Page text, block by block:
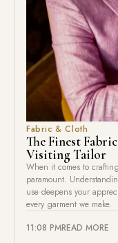
Fabric & Cloth
The Finest
Visiting Tailor
When it comes to
paramount.
use deepens your
every garment we make.
11:08 PMREAD MORE